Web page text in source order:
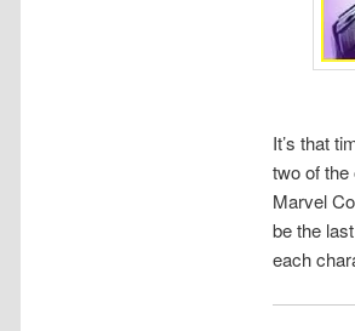
It’s that
two of
Marvel
be the
each